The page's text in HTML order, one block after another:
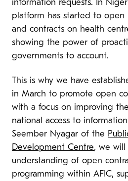
information requests. In
platform has started to
and contracts on health
showing the power of
governments to account.
This is why we have
in March to promote open
with a focus on improving
national access to
Seember Nyagar of the
Development Centre, we
understanding of open
programming within AFIC,